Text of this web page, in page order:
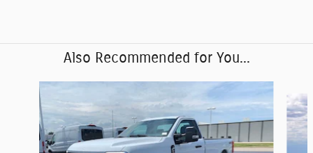
Also Recommended for You...
Slide 1 of 6